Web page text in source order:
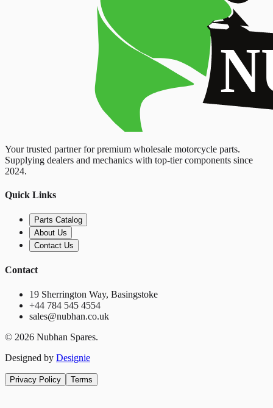
Your trusted partner for premium wholesale motorcycle parts.
Supplying dealers and mechanics with top-tier components since
2024.
Quick Links
Parts Catalog
About Us
Contact Us
Contact
19 Sherrington Way, Basingstoke
+44 784 545 4554
sales@nubhan.co.uk
© 2026 Nubhan Spares.
Designed by Designie
Privacy Policy Terms